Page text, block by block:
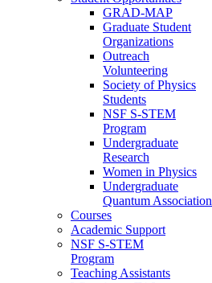
GRAD-MAP
Graduate Student
Organizations
Outreach
Volunteering
Society of Physics
Students
NSF S-STEM
Program
Undergraduate
Research
Women in Physics
Undergraduate
Quantum Association
Courses
Academic Support
NSF S-STEM
Program
Teaching Assistants